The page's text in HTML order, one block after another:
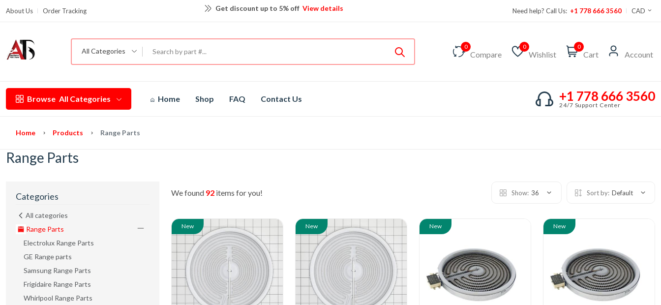
About Us Order Tracking Get discount up to 5% off View details
Need help? Call Us: +1 778 666 3560 CAD
All Categories
0
Compare
0
Wishlist
0
Cart Account
Browse All Categories Home Shop FAQ Contact Us +1 778 666 3560
24/7 Support Center
Home Products Range Parts
Range Parts
Categories
All categories
Range Parts
Electrolux Range Parts
GE Range parts
Samsung Range Parts
Frigidaire Range Parts
Whirlpool Range Parts
We found 92 items for you! Show: 36 Sort by: Default
New New New New